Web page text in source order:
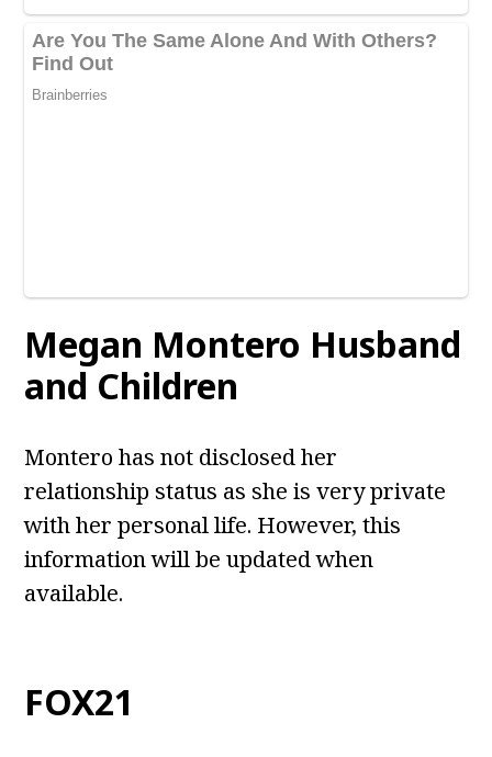
Megan Montero Husband
and Children
Montero has not disclosed her
relationship status as she is very private
with her personal life. However, this
information will be updated when
available.
FOX21